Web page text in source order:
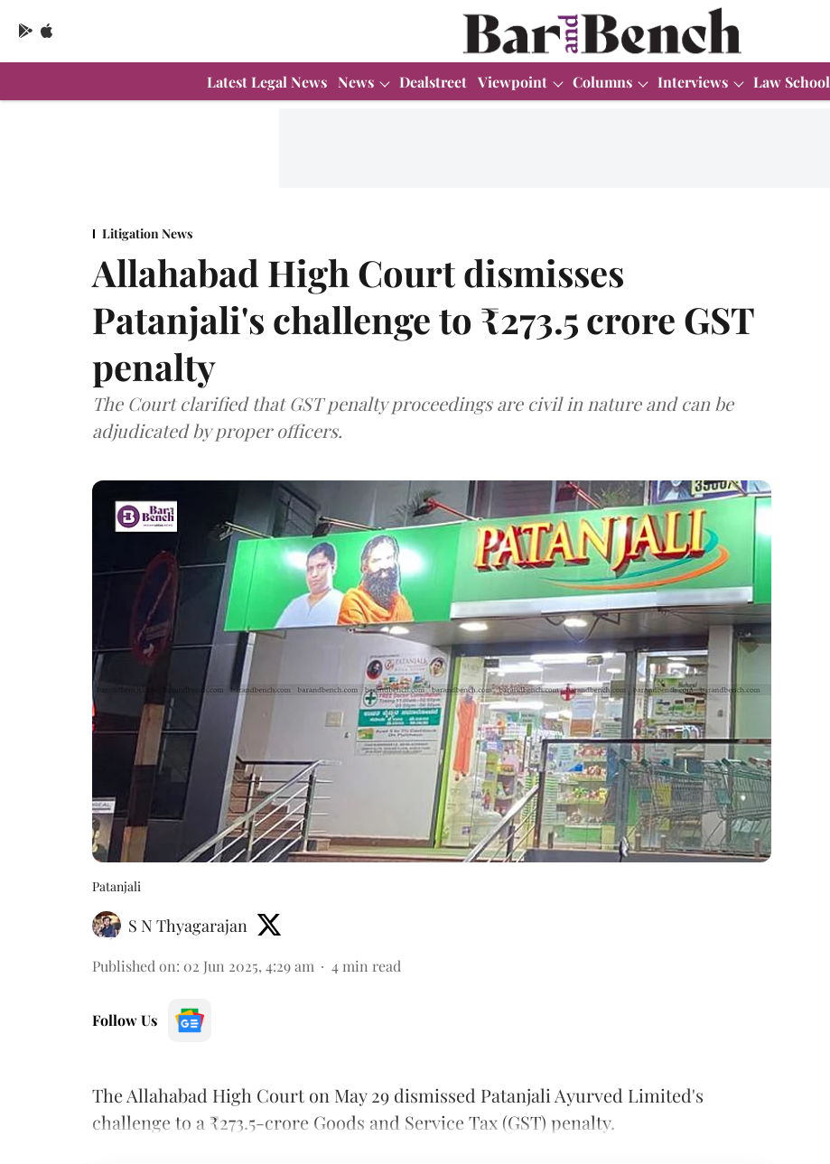
Latest Legal News News Dealstreet Viewpoint Columns Interviews Law School
Litigation News
Allahabad High Court dismisses
Patanjali's challenge to ₹273.5 crore GST
penalty
The Court clarified that GST penalty proceedings are civil in nature and can be
adjudicated by proper officers.
Patanjali
S N Thyagarajan
Published on: 02 Jun 2025, 4:29 am 4 min read
Follow Us
The Allahabad High Court on May 29 dismissed Patanjali Ayurved Limited's
challenge to a ₹273.5-crore Goods and Service Tax (GST) penalty.